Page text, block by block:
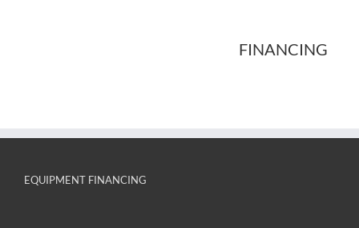
FINANCING
EQUIPMENT FINANCING